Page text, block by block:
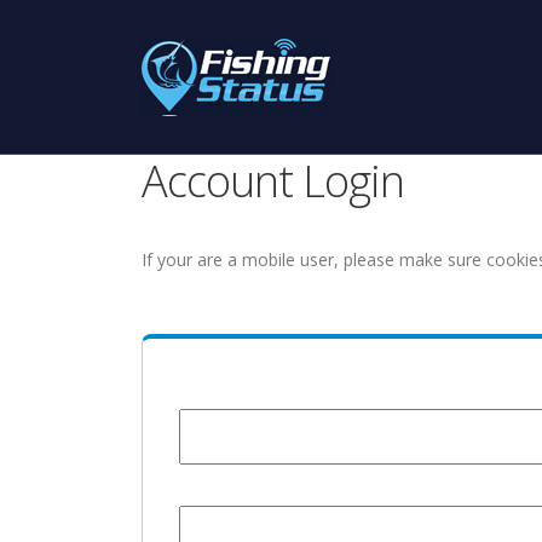
Account Login
If your are a mobile user, please make sure